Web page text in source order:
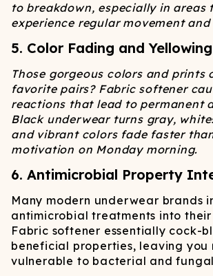
to breakdown, especially in areas
experience regular movement
5. Color Fading and Yellowing
Those gorgeous colors and prints
favorite pairs? Fabric softener
reactions that lead to permanent
Black underwear turns gray,
and vibrant colors fade faster
motivation on Monday morning.
6. Antimicrobial Property
Many modern underwear brands
antimicrobial treatments into
Fabric softener essentially cock-
beneficial properties, leaving you
vulnerable to bacterial and fungal